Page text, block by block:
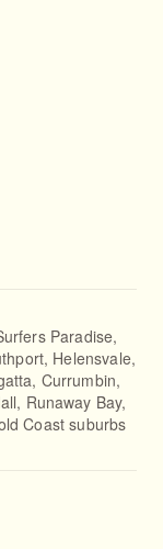
Paradise,
, Helensvale,
, Currumbin,
, Runaway Bay,
Coast suburbs